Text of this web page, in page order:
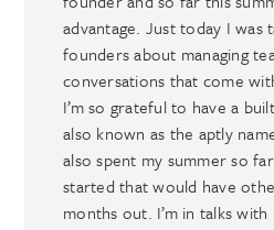
advantage. Just today I was
founders about managing
conversations that come
I’m so grateful to have a
also known as the aptly
also spent my summer so
started that would have
months out. I’m in talks with